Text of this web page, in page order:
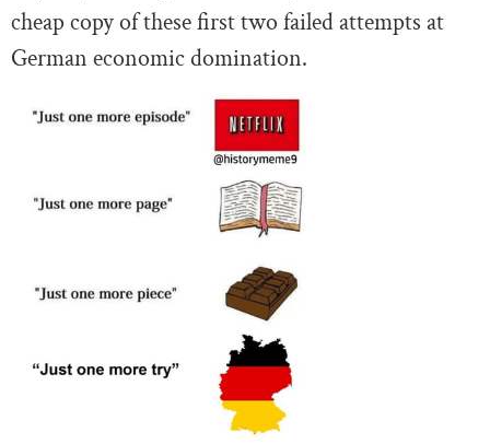
cheap copy of these first two failed attempts at
German economic domination.